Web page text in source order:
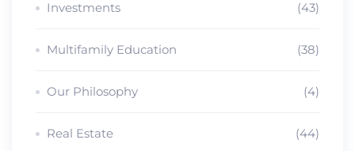
Investments (43)
Multifamily Education (38)
Our Philosophy (4)
Real Estate (44)